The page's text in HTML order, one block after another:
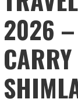
2026 –